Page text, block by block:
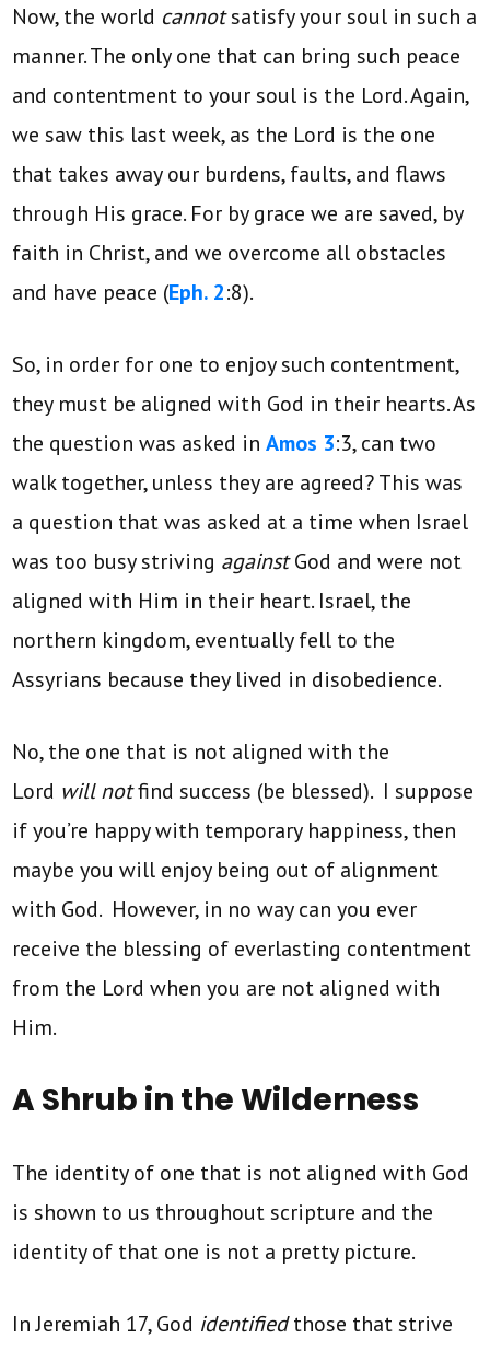
Now, the world cannotsatisfy your soul in such a
manner. The only one that can bring such peace
and contentment to your soul is the Lord. Again,
we saw this last week, as the Lord is the one
that takes away our burdens, faults, and flaws
through His grace. For by grace we are saved, by
faith in Christ, and we overcome all obstacles
and have peace (Eph. 2:8).
So, in order for one to enjoy such contentment,
they must be aligned with God in their hearts. As
the question was asked inAmos 3:3, can two
walk together, unless they are agreed? This was
a question that was asked at a time when Israel
was too busy striving againstGod and were not
aligned with Him in their heart. Israel, the
northern kingdom, eventually fell to the
Assyrians because they lived in disobedience.
No, the one that is not aligned with the
Lord will notfind success (be blessed). I suppose
if you’re happy with temporary happiness, then
maybe you will enjoy being out of alignment
with God. However, in no way can you ever
receive the blessing of everlasting contentment
from the Lord when you are not aligned with
Him.
A Shrub in the Wilderness
The identity of one that is not aligned with God
is shown to us throughout scripture and the
identity of that one is not a pretty picture.
In Jeremiah 17, God identifiedthose that strive